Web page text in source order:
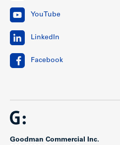
YouTube
LinkedIn
Facebook
Goodman Commercial Inc.